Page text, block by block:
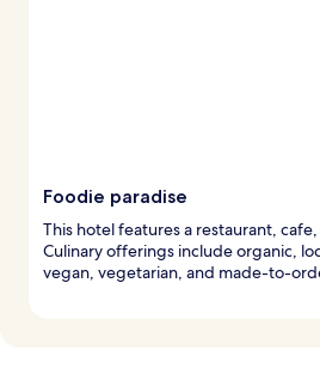
Foodie paradise
This hotel features a restaurant, cafe,
Culinary offerings include organic,
vegan, vegetarian, and made-to-